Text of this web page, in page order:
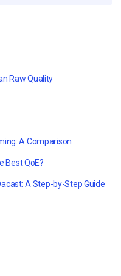
Raw Quality
A Comparison
Best QoE?
A Step-by-Step Guide